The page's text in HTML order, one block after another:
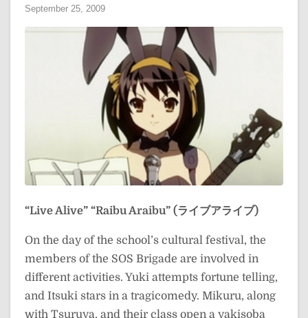
September 25, 2009
“Live Alive” “Raibu Araibu” (ライブアライブ)
On the day of the school’s cultural festival, the
members of the SOS Brigade are involved in
different activities. Yuki attempts fortune telling,
and Itsuki stars in a tragicomedy. Mikuru, along
with Tsuruya, and their class open a yakisoba